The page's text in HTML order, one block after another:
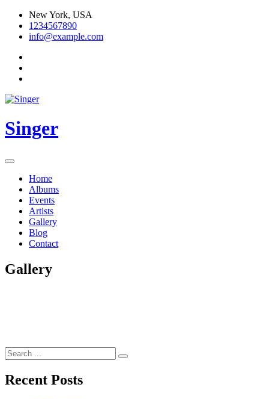
Skip
content
New York, USA
1234567890
info@example.com
Singer
Home
Albums
Events
Artists
Gallery
Blog
Contact
Gallery
Search
for:
Recent Posts